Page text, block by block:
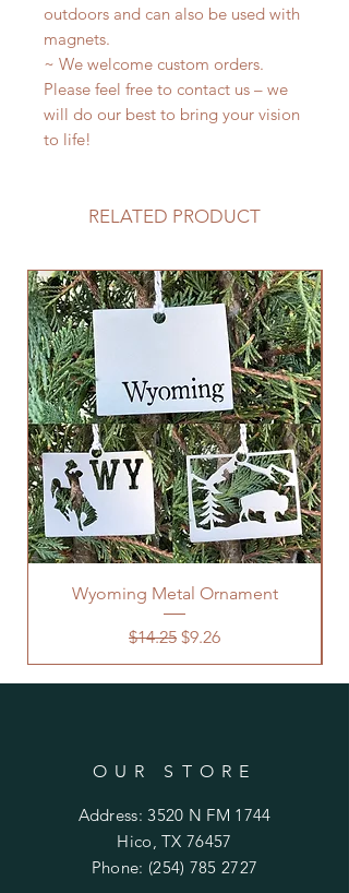
outdoors and can also be used with
magnets.
~ We welcome custom orders.
Please feel free to contact us – we
will do our best to bring your vision
to life!
RELATED PRODUCT
Wyoming Metal Ornament
Regular Price
$14.25 Sale Price
$9.26
OUR STORE
Address: 3520 N FM 1744
Hico, TX 76457
Phone: (254) 785 2727